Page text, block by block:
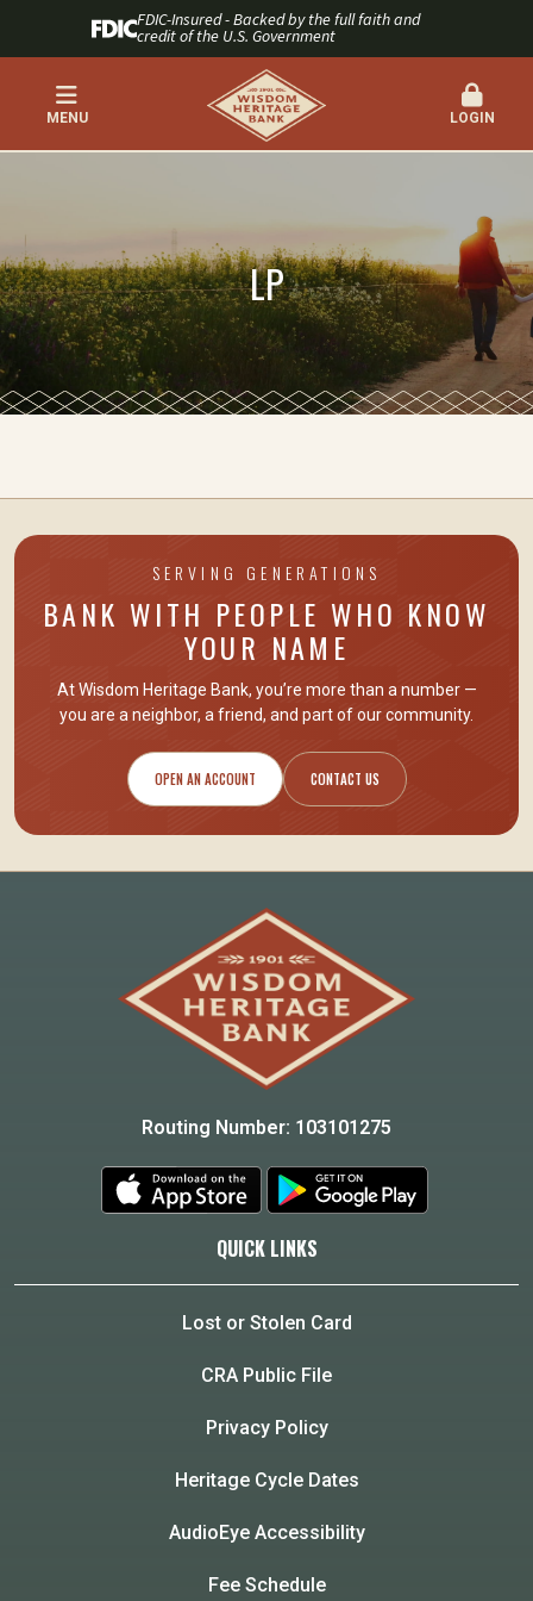
FDIC-Insured - Backed by the full faith and
credit of the U.S. Government
MENU LOGIN
LP
SERVING GENERATIONS
BANK WITH PEOPLE WHO KNOW
YOUR NAME
At Wisdom Heritage Bank, you’re more than a number —
you are a neighbor, a friend, and part of our community.
OPEN AN ACCOUNT CONTACT US
Routing Number: 103101275
QUICK LINKS
Lost or Stolen Card
CRA Public File
Privacy Policy
Heritage Cycle Dates
AudioEye Accessibility
Fee Schedule